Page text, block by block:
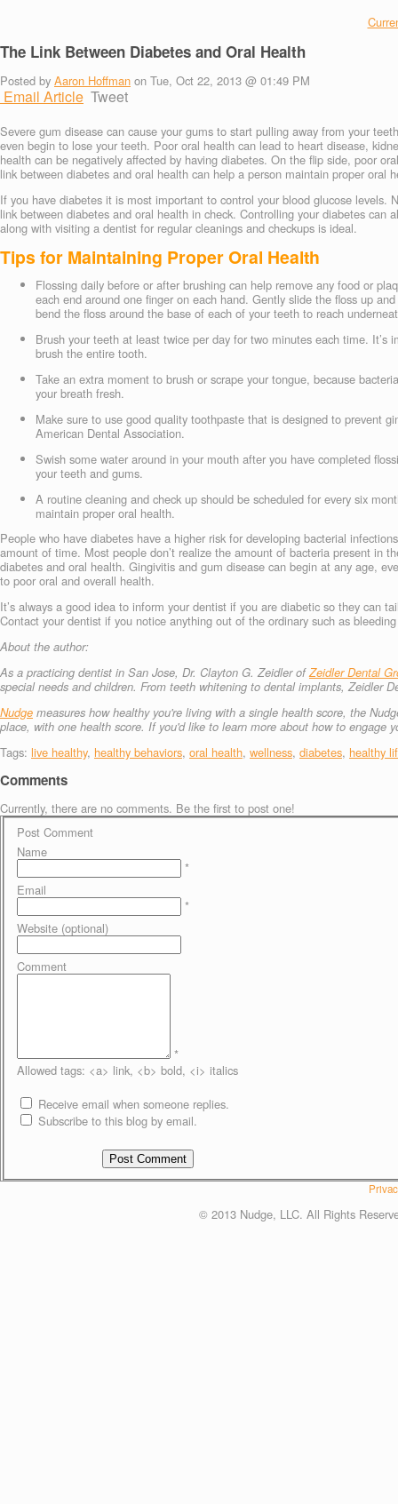
The Link Between Diabetes and Oral Health
Posted by Aaron Hoffman on Tue, Oct 22, 2013 @ 01:49 PM
Email Article Tweet
Severe gum disease can cause your gums to start pulling away from your
even begin to lose your teeth. Poor oral health can lead to heart disease,
health can be negatively affected by having diabetes. On the flip side, poor
link between diabetes and oral health can help a person maintain proper
If you have diabetes it is most important to control your blood glucose
link between diabetes and oral health in check. Controlling your diabetes
along with visiting a dentist for regular cleanings and checkups is ideal.
Tips for Maintaining Proper Oral Health
Flossing daily before or after brushing can help remove any food or
each end around one finger on each hand. Gently slide the floss up
bend the floss around the base of each of your teeth to reach
Brush your teeth at least twice per day for two minutes each time.
brush the entire tooth.
Take an extra moment to brush or scrape your tongue, because
your breath fresh.
Make sure to use good quality toothpaste that is designed to prevent
American Dental Association.
Swish some water around in your mouth after you have completed
your teeth and gums.
A routine cleaning and check up should be scheduled for every six
maintain proper oral health.
People who have diabetes have a higher risk for developing bacterial
amount of time. Most people don’t realize the amount of bacteria present in
diabetes and oral health. Gingivitis and gum disease can begin at any age,
to poor oral and overall health.
It’s always a good idea to inform your dentist if you are diabetic so they can
Contact your dentist if you notice anything out of the ordinary such as
About the author:
As a practicing dentist in San Jose, Dr. Clayton G. Zeidler ofZeidler Dental
special needs and children. From teeth whitening to dental implants, Zeidler
Nudge measures how healthy you're living with a single health score, the
place, with one health score. If you'd like to learn more about how to engage
Tags: live healthy, healthy behaviors, oral health, wellness, diabetes, healthy
Comments
Currently, there are no comments. Be the first to post one!
Post Comment
Name
*
Email
*
Website (optional)
Comment
*
Allowed tags: <a> link, <b> bold, <i> italics
Receive email when someone replies.
Subscribe to this blog by email.
© 2013 Nudge, LLC. All Rights